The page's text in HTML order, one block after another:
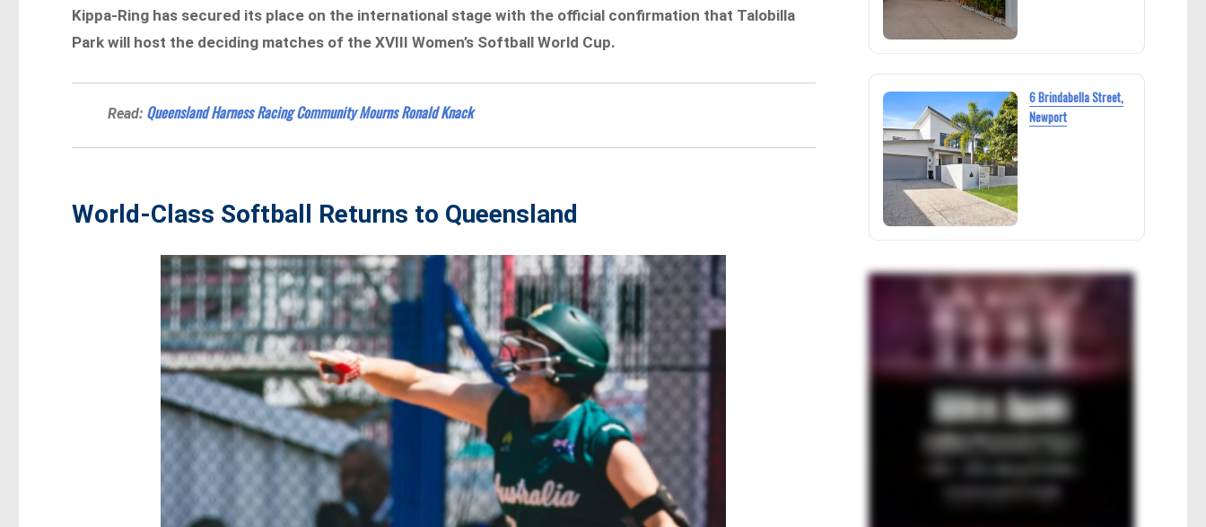
Kippa-Ring has secured its place on the international stage with the official confirmation that Talobilla
Park will host the deciding matches of the XVIII Women’s Softball World Cup.
Read: Queensland Harness Racing Community Mourns Ronald Knack
World-Class Softball Returns to Queensland
6 Brindabella Street,
Newport